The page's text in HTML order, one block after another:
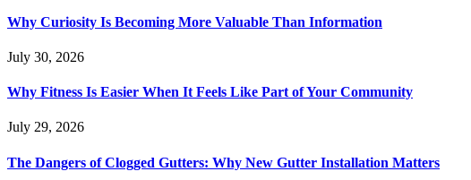
Why Curiosity Is Becoming More Valuable Than Information
July 30, 2026
Why Fitness Is Easier When It Feels Like Part of Your Community
July 29, 2026
The Dangers of Clogged Gutters: Why New Gutter Installation Matters